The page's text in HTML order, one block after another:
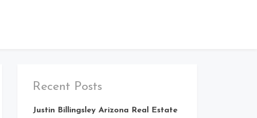
Recent Posts
Justin Billingsley Arizona Real Estate